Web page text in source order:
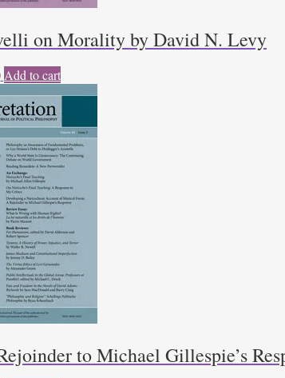
on Morality by David N. Levy
Add to cart
to Michael Gillespie’s